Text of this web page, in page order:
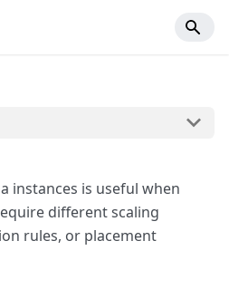
instances is useful when
different scaling
rules, or placement